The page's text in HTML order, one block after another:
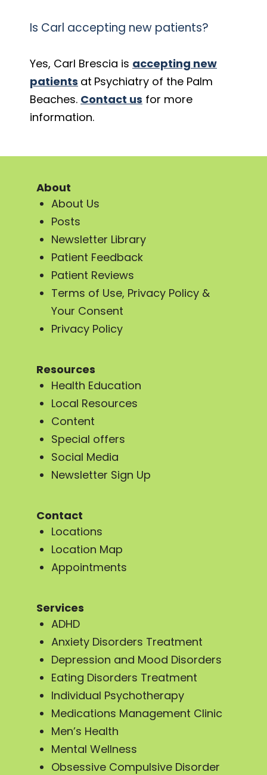
Is Carl accepting new patients?
Yes, Carl Brescia is accepting new
patients at Psychiatry of the Palm
Beaches. Contact us for more
information.
About
About Us
Posts
Newsletter Library
Patient Feedback
Patient Reviews
Terms of Use, Privacy Policy &
Your Consent
Privacy Policy
Resources
Health Education
Local Resources
Content
Special offers
Social Media
Newsletter Sign Up
Contact
Locations
Location Map
Appointments
Services
ADHD
Anxiety Disorders Treatment
Depression and Mood Disorders
Eating Disorders Treatment
Individual Psychotherapy
Medications Management Clinic
Men’s Health
Mental Wellness
Obsessive Compulsive Disorder